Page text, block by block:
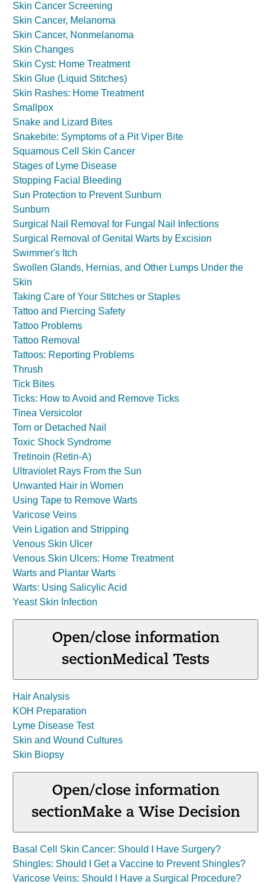
Skin Cancer Screening
Skin Cancer, Melanoma
Skin Cancer, Nonmelanoma
Skin Changes
Skin Cyst: Home Treatment
Skin Glue (Liquid Stitches)
Skin Rashes: Home Treatment
Smallpox
Snake and Lizard Bites
Snakebite: Symptoms of a Pit Viper Bite
Squamous Cell Skin Cancer
Stages of Lyme Disease
Stopping Facial Bleeding
Sun Protection to Prevent Sunburn
Sunburn
Surgical Nail Removal for Fungal Nail Infections
Surgical Removal of Genital Warts by Excision
Swimmer's Itch
Swollen Glands, Hernias, and Other Lumps Under the
Skin
Taking Care of Your Stitches or Staples
Tattoo and Piercing Safety
Tattoo Problems
Tattoo Removal
Tattoos: Reporting Problems
Thrush
Tick Bites
Ticks: How to Avoid and Remove Ticks
Tinea Versicolor
Torn or Detached Nail
Toxic Shock Syndrome
Tretinoin (Retin-A)
Ultraviolet Rays From the Sun
Unwanted Hair in Women
Using Tape to Remove Warts
Varicose Veins
Vein Ligation and Stripping
Venous Skin Ulcer
Venous Skin Ulcers: Home Treatment
Warts and Plantar Warts
Warts: Using Salicylic Acid
Yeast Skin Infection
Open/close information
sectionMedical Tests
Hair Analysis
KOH Preparation
Lyme Disease Test
Skin and Wound Cultures
Skin Biopsy
Open/close information
sectionMake a Wise Decision
Basal Cell Skin Cancer: Should I Have Surgery?
Shingles: Should I Get a Vaccine to Prevent Shingles?
Varicose Veins: Should I Have a Surgical Procedure?